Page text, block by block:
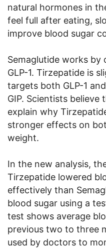
natural hormones in
feel full after eating,
improve blood sugar
Semaglutide works by
GLP-1. Tirzepatide is
targets both GLP-1
GIP. Scientists believe
explain why
stronger effects on
weight.
In the new analysis,
Tirzepatide lowered
effectively than
blood sugar using a
test shows average
previous two to three
used by doctors to